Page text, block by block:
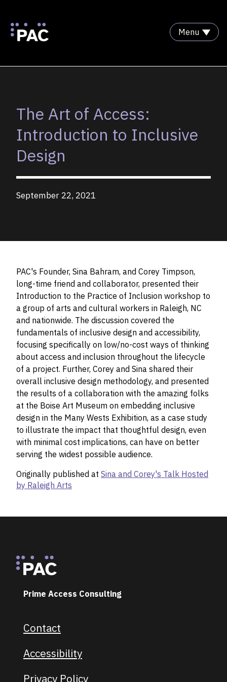
Menu
The Art of Access:
Introduction to Inclusive
Design
September 22, 2021
PAC's Founder, Sina Bahram, and Corey Timpson,
long-time friend and collaborator, presented their
Introduction to the Practice of Inclusion workshop to
a group of arts and cultural workers in Raleigh, NC
and nationwide. The discussion covered the
fundamentals of inclusive design and accessibility,
focusing specifically on low/no-cost ways of thinking
about access and inclusion throughout the lifecycle
of a project. Further, Corey and Sina shared their
overall inclusive design methodology, and presented
the results of a collaboration with the amazing folks
at the Boise Art Museum on embedding inclusive
design in the Many Wests Exhibition, as a case study
to illustrate the impact that thoughtful design, even
with minimal cost implications, can have on better
serving the widest possible audience.
Originally published at Sina and Corey's Talk Hosted
by Raleigh Arts
Footer
Prime Access Consulting
Footer navigation
Contact
Accessibility
Privacy Policy